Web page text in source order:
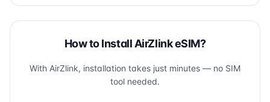
How to Install AirZlink eSIM?
With AirZlink, installation takes just minutes — no SIM
tool needed.